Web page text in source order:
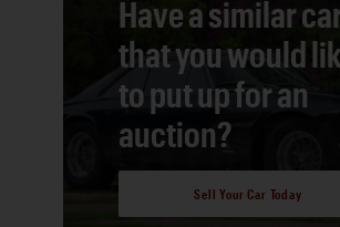
Have a similar
that you would
to put up for an
auction?
Sell Your Car Today